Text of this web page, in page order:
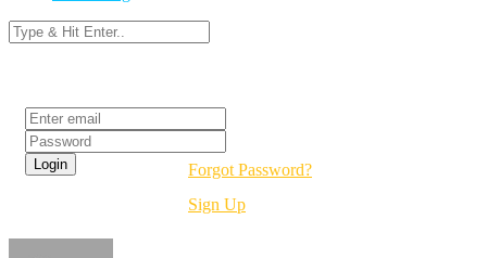
Forgot Password?
Sign Up